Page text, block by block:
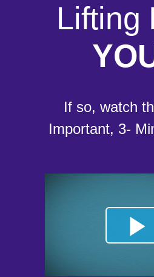
Lifting
If so, watch
Important, 3-